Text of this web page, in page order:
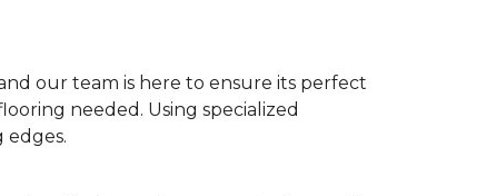
our team is here to ensure its perfect
needed. Using specialized
edges.